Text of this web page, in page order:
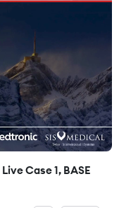
Case 1, BASE